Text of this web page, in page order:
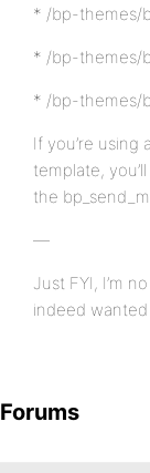
* /bp-themes/
* /bp-themes/
* /bp-themes/
If you’re
template,
the
—
Just FYI, I’m
indeed
Forums